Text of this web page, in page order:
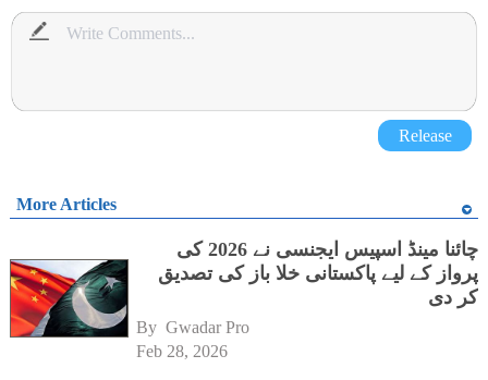
Release
More Articles
چائنا مینڈ اسپیس ایجنسی نے 2026 کی
پرواز کے لیے پاکستانی خلا باز کی تصدیق
کر دی
By Gwadar Pro
Feb 28, 2026